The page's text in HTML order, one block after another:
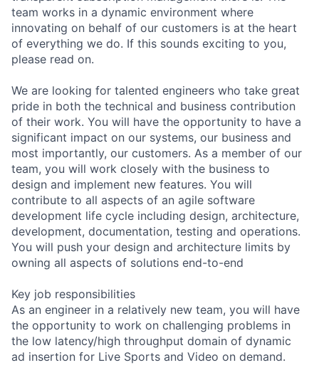
team works in a dynamic environment where
innovating on behalf of our customers is at the heart
of everything we do. If this sounds exciting to you,
please read on.
We are looking for talented engineers who take great
pride in both the technical and business contribution
of their work. You will have the opportunity to have a
significant impact on our systems, our business and
most importantly, our customers. As a member of our
team, you will work closely with the business to
design and implement new features. You will
contribute to all aspects of an agile software
development life cycle including design, architecture,
development, documentation, testing and operations.
You will push your design and architecture limits by
owning all aspects of solutions end-to-end
Key job responsibilities
As an engineer in a relatively new team, you will have
the opportunity to work on challenging problems in
the low latency/high throughput domain of dynamic
ad insertion for Live Sports and Video on demand.